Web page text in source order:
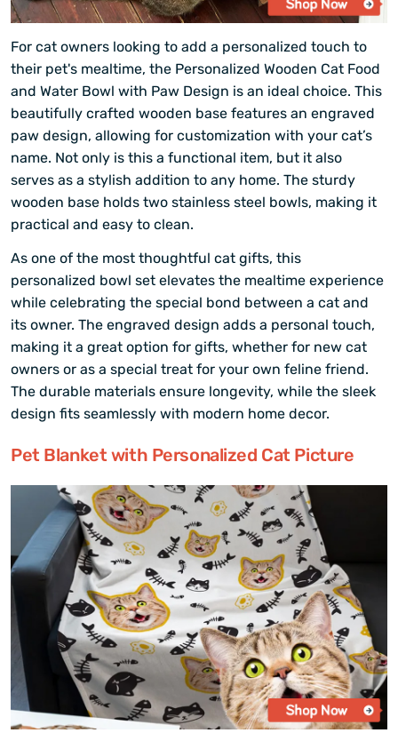
For cat owners looking to add a personalized touch to
their pet's mealtime, the Personalized Wooden Cat Food
and Water Bowl with Paw Design is an ideal choice. This
beautifully crafted wooden base features an engraved
paw design, allowing for customization with your cat’s
name. Not only is this a functional item, but it also
serves as a stylish addition to any home. The sturdy
wooden base holds two stainless steel bowls, making it
practical and easy to clean.
As one of the most thoughtful cat gifts, this
personalized bowl set elevates the mealtime experience
while celebrating the special bond between a cat and
its owner. The engraved design adds a personal touch,
making it a great option for gifts, whether for new cat
owners or as a special treat for your own feline friend.
The durable materials ensure longevity, while the sleek
design fits seamlessly with modern home decor.
Pet Blanket with Personalized Cat Picture